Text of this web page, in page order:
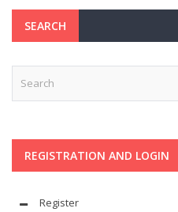
SEARCH
REGISTRATION AND LOGIN
Register